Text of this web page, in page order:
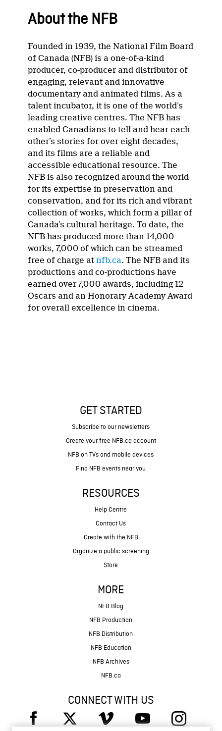
About the NFB
Founded in 1939, the National Film Board
of Canada (NFB) is a one-of-a-kind
producer, co-producer and distributor of
engaging, relevant and innovative
documentary and animated films. As a
talent incubator, it is one of the world’s
leading creative centres. The NFB has
enabled Canadians to tell and hear each
other’s stories for over eight decades,
and its films are a reliable and
accessible educational resource. The
NFB is also recognized around the world
for its expertise in preservation and
conservation, and for its rich and vibrant
collection of works, which form a pillar of
Canada’s cultural heritage. To date, the
NFB has produced more than 14,000
works, 7,000 of which can be streamed
free of charge at nfb.ca. The NFB and its
productions and co-productions have
earned over 7,000 awards, including 12
Oscars and an Honorary Academy Award
for overall excellence in cinema.
GET STARTED
Subscribe to our newsletters
Create your free NFB.ca account
NFB on TVs and mobile devices
Find NFB events near you
RESOURCES
Help Centre
Contact Us
Create with the NFB
Organize a public screening
Store
MORE
NFB Blog
NFB Production
NFB Distribution
NFB Education
NFB Archives
NFB.ca
CONNECT WITH US